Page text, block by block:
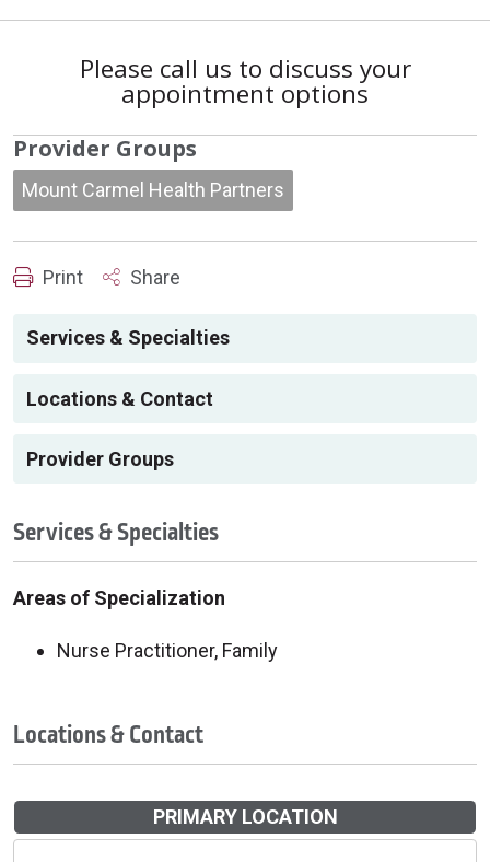
Please call us to discuss your
appointment options
Provider Groups
Mount Carmel Health Partners
Print Share
Services & Specialties
Locations & Contact
Provider Groups
Services & Specialties
Areas of Specialization
Nurse Practitioner, Family
Locations & Contact
PRIMARY LOCATION